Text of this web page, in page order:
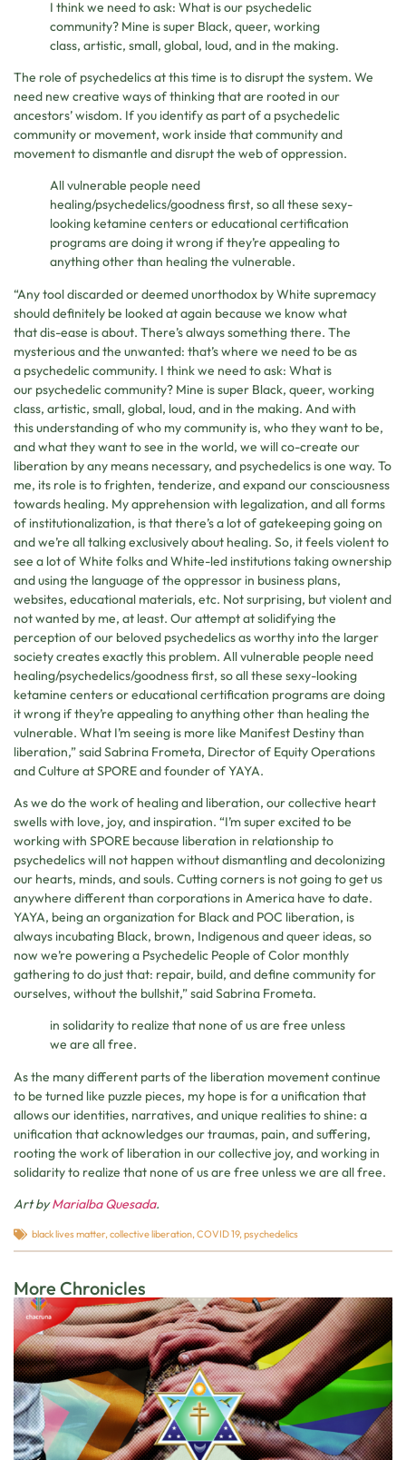
I think we need to ask: What is our psychedelic
community? Mine is super Black, queer, working
class, artistic, small, global, loud, and in the making.
The role of psychedelics at this time is to disrupt the system. We
need new creative ways of thinking that are rooted in our
ancestors’ wisdom. If you identify as part of a psychedelic
community or movement, work inside that community and
movement to dismantle and disrupt the web of oppression.
All vulnerable people need
healing/psychedelics/goodness first, so all these sexy-
looking ketamine centers or educational certification
programs are doing it wrong if they’re appealing to
anything other than healing the vulnerable.
“Any tool discarded or deemed unorthodox by White supremacy
should definitely be looked at again because we know what
that dis-ease is about. There’s always something there. The
mysterious and the unwanted: that’s where we need to be as
a psychedelic community. I think we need to ask: What is
our psychedelic community? Mine is super Black, queer, working
class, artistic, small, global, loud, and in the making. And with
this understanding of who my community is, who they want to be,
and what they want to see in the world, we will co-create our
liberation by any means necessary, and psychedelics is one way. To
me, its role is to frighten, tenderize, and expand our consciousness
towards healing. My apprehension with legalization, and all forms
of institutionalization, is that there’s a lot of gatekeeping going on
and we’re all talking exclusively about healing. So, it feels violent to
see a lot of White folks and White-led institutions taking ownership
and using the language of the oppressor in business plans,
websites, educational materials, etc. Not surprising, but violent and
not wanted by me, at least. Our attempt at solidifying the
perception of our beloved psychedelics as worthy into the larger
society creates exactly this problem. All vulnerable people need
healing/psychedelics/goodness first, so all these sexy-looking
ketamine centers or educational certification programs are doing
it wrong if they’re appealing to anything other than healing the
vulnerable. What I’m seeing is more like Manifest Destiny than
liberation,” said Sabrina Frometa, Director of Equity Operations
and Culture at SPORE and founder of YAYA.
As we do the work of healing and liberation, our collective heart
swells with love, joy, and inspiration. “I’m super excited to be
working with SPORE because liberation in relationship to
psychedelics will not happen without dismantling and decolonizing
our hearts, minds, and souls. Cutting corners is not going to get us
anywhere different than corporations in America have to date.
YAYA, being an organization for Black and POC liberation, is
always incubating Black, brown, Indigenous and queer ideas, so
now we’re powering a Psychedelic People of Color monthly
gathering to do just that: repair, build, and define community for
ourselves, without the bullshit,” said Sabrina Frometa.
in solidarity to realize that none of us are free unless
we are all free.
As the many different parts of the liberation movement continue
to be turned like puzzle pieces, my hope is for a unification that
allows our identities, narratives, and unique realities to shine: a
unification that acknowledges our traumas, pain, and suffering,
rooting the work of liberation in our collective joy, and working in
solidarity to realize that none of us are free unless we are all free.
Art byMarialba Quesada.
black lives matter,collective liberation,COVID 19,psychedelics
More Chronicles